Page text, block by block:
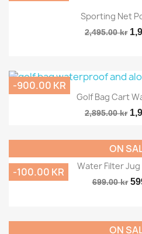
Sporting Net
2,495.00 kr
Golf Bag Cart
2,895.00 kr
-900.00 KR
Water Filter Jug
699.00 kr
ON
-100.00 KR
ON